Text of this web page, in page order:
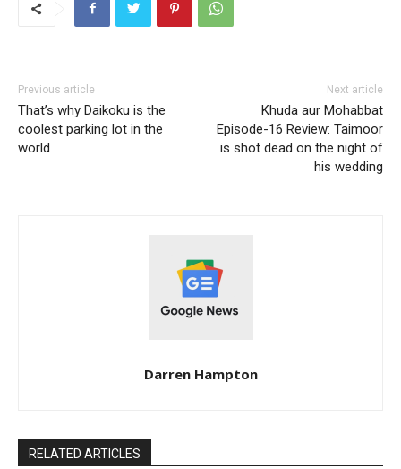
Previous article
That’s why Daikoku is the
coolest parking lot in the
world
Next article
Khuda aur Mohabbat
Episode-16 Review: Taimoor
is shot dead on the night of
his wedding
Darren Hampton
RELATED ARTICLES